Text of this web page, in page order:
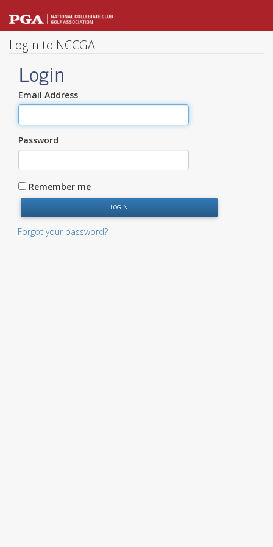
Login to NCCGA
Login
Email Address
Password
Remember me
Forgot your password?